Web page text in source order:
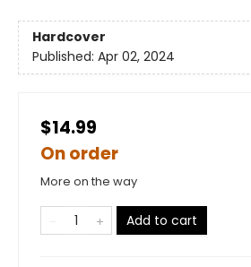
Hardcover
Published: Apr 02, 2024
$14.99
On order
More on the way
Add to cart